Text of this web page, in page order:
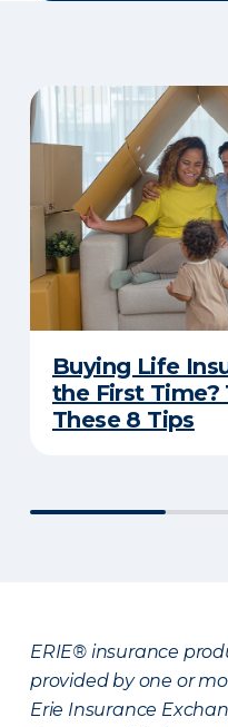
Buying Life
the First Time?
These 8 Tips
ERIE® insurance
provided by one or
Erie Insurance